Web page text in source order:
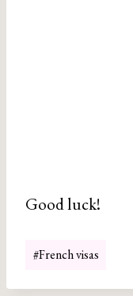
Good luck!
Post
#French visas